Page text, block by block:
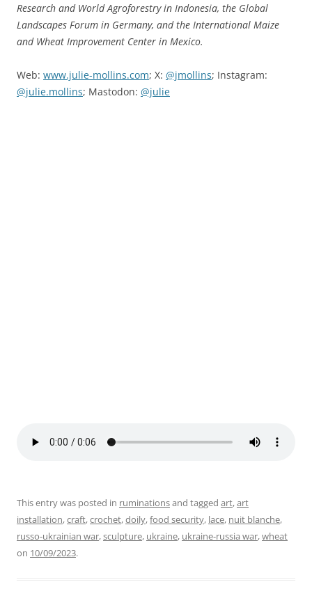
Research and World Agroforestry in Indonesia, the Global
Landscapes Forum in Germany, and the International Maize
and Wheat Improvement Center in Mexico.
Web: www.julie-mollins.com; X: @jmollins; Instagram:
@julie.mollins; Mastodon: @julie
This entry was posted in ruminationsand tagged art,art
installation,craft,crochet,doily,food security, lace, nuit blanche,
russo-ukrainian war,sculpture, ukraine, ukraine-russia war,wheat
on 10/09/2023.